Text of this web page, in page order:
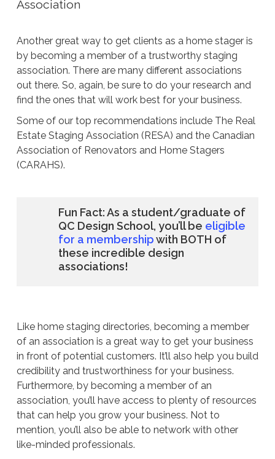
Association
Another great way to get clients as a home stager is
by becoming a member of a trustworthy staging
association. There are many different associations
out there. So, again, be sure to do your research and
find the ones that will work best for your business.
Some of our top recommendations include The Real
Estate Staging Association (RESA) and the Canadian
Association of Renovators and Home Stagers
(CARAHS).
Fun Fact: As a student/graduate of
QC Design School, you’ll be eligible
for a membershipwith BOTH of
these incredible design
associations!
Like home staging directories, becoming a member
of an association is a great way to get your business
in front of potential customers. It’ll also help you build
credibility and trustworthiness for your business.
Furthermore, by becoming a member of an
association, you’ll have access to plenty of resources
that can help you grow your business. Not to
mention, you’ll also be able to network with other
like-minded professionals.